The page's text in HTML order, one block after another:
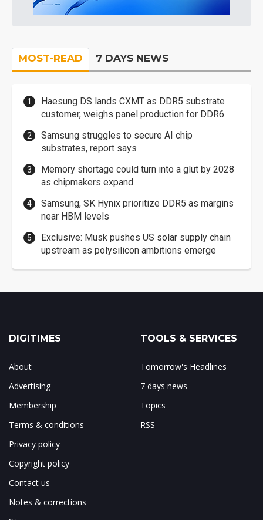
MOST-READ 7 DAYS NEWS
Haesung DS lands CXMT as DDR5 substrate
customer, weighs panel production for DDR6
Samsung struggles to secure AI chip
substrates, report says
Memory shortage could turn into a glut by 2028
as chipmakers expand
Samsung, SK Hynix prioritize DDR5 as margins
near HBM levels
Exclusive: Musk pushes US solar supply chain
upstream as polysilicon ambitions emerge
DIGITIMES
About
Advertising
Membership
Terms & conditions
Privacy policy
Copyright policy
Contact us
Notes & corrections
TOOLS & SERVICES
Tomorrow's Headlines
7 days news
Topics
RSS